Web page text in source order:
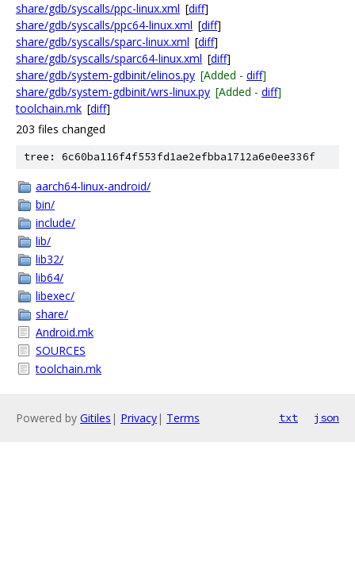
share/gdb/syscalls/ppc-linux.xml [diff]
share/gdb/syscalls/ppc64-linux.xml [diff]
share/gdb/syscalls/sparc-linux.xml [diff]
share/gdb/syscalls/sparc64-linux.xml [diff]
share/gdb/system-gdbinit/elinos.py [Added - diff]
share/gdb/system-gdbinit/wrs-linux.py [Added - diff]
toolchain.mk [diff]
203 files changed
tree: 6c60ba116f4f553fd1ae2efbba1712a6e0ee336f
aarch64-linux-android/
bin/
include/
lib/
lib32/
lib64/
libexec/
share/
Android.mk
SOURCES
toolchain.mk
Powered by Gitiles | Privacy| Terms txt json